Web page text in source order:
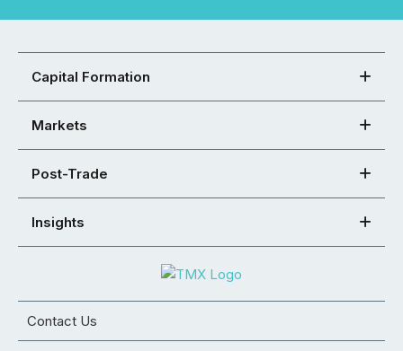
Capital Formation
Markets
Post-Trade
Insights
Contact Us